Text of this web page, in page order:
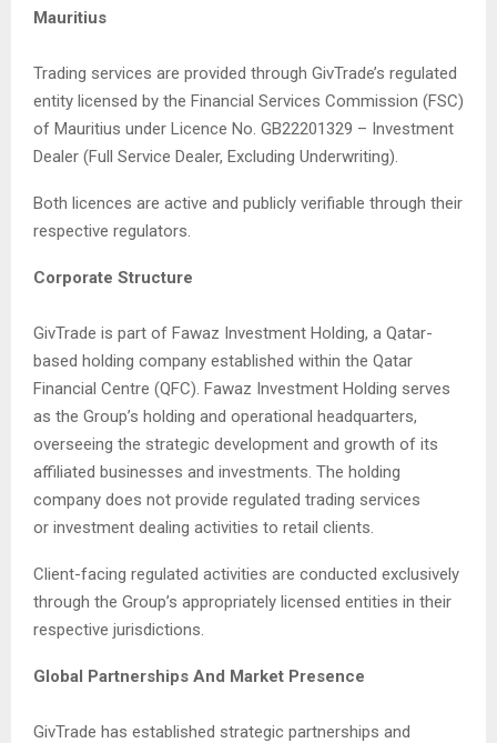
Mauritius
Trading services are provided through GivTrade’s regulated
entity licensed by the Financial Services Commission (FSC)
of Mauritius under Licence No. GB22201329 – Investment
Dealer (Full Service Dealer, Excluding Underwriting).
Both licences are active and publicly verifiable through their
respective regulators.
Corporate Structure
GivTrade is part of Fawaz Investment Holding, a Qatar-
based holding company established within the Qatar
Financial Centre (QFC). Fawaz Investment Holding serves
as the Group’s holding and operational headquarters,
overseeing the strategic development and growth of its
affiliated businesses and investments. The holding
company does not provide regulated trading services
or investment dealing activities to retail clients.
Client-facing regulated activities are conducted exclusively
through the Group’s appropriately licensed entities in their
respective jurisdictions.
Global Partnerships And Market Presence
GivTrade has established strategic partnerships and